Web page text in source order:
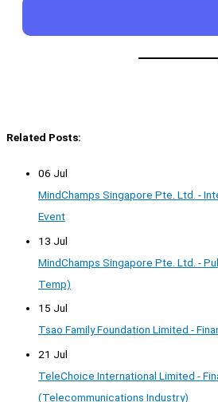
Related Posts:
06 Jul
MindChamps Singapore Pte. Ltd. -
Event
13 Jul
MindChamps Singapore Pte. Ltd. -
Temp)
15 Jul
Tsao Family Foundation Limited -
21 Jul
TeleChoice International Limited -
(Telecommunications Industry)